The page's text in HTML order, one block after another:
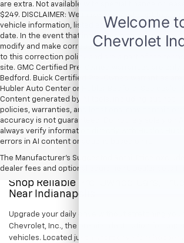
are extra. Not available with special finance or
$249. DISCLAIMER: We make every attempt to
vehicle information, listed equipment and options
date. In the event that inaccuracies may occur, we
modify and make corrections in a timely manner.
to this correction policy and are a part of the terms
site. GMC Certified Pre-Owned warranties are only
Bedford. Buick Certified Pre-Owned warranties are
Hubler Auto Center or Hubler Bedford. See dealer
Content generated by AI tools, including but not
policies, warranties, and locations, may contain
accuracy is not guaranteed. Do not rely solely on
always verify information directly with Hubler.
errors in AI content or actions based on it.
The Manufacturer's Suggested Retail Price
dealer fees and optional equipment. Dealer sets
Shop Reliable Pre-Owned Cars,
Near Indianapolis
Upgrade your daily drive without stretching your
Chevrolet, Inc., the premier destination for
vehicles. Located just a short drive for shoppers